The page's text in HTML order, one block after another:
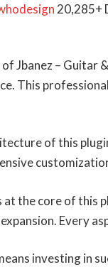
20,285+
Jbanez – Guitar
This
of this
at the core of
Every
investing in